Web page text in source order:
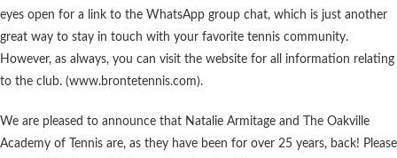
eyes open for a link to the WhatsApp group chat, which is just another
great way to stay in touch with your favorite tennis community.
However, as always, you can visit the website for all information relating
to the club. (www.brontetennis.com).
We are pleased to announce that Natalie Armitage and The Oakville
Academy of Tennis are, as they have been for over 25 years, back! Please